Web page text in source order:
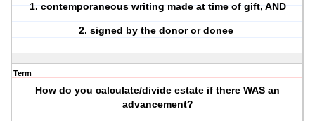
1. contemporaneous writing made at time of gift, AND
2. signed by the donor or donee
Term
How do you calculate/divide estate if there WAS an
advancement?